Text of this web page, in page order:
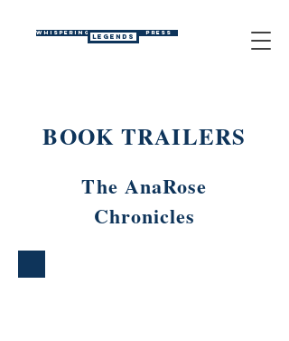
WHISPERING LEGENDS PRESS
BOOK TRAILERS
The AnaRose
Chronicles